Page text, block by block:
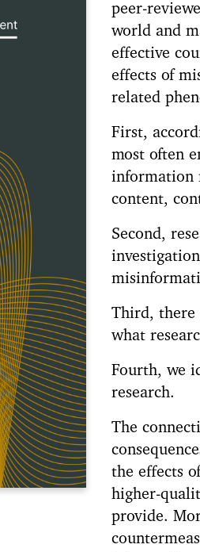
peer-
world and
effective
effects of
related
First,
most often
information
content,
Second,
Third, there
what
Fourth, we
research.
The
the effects
higher-
provide.